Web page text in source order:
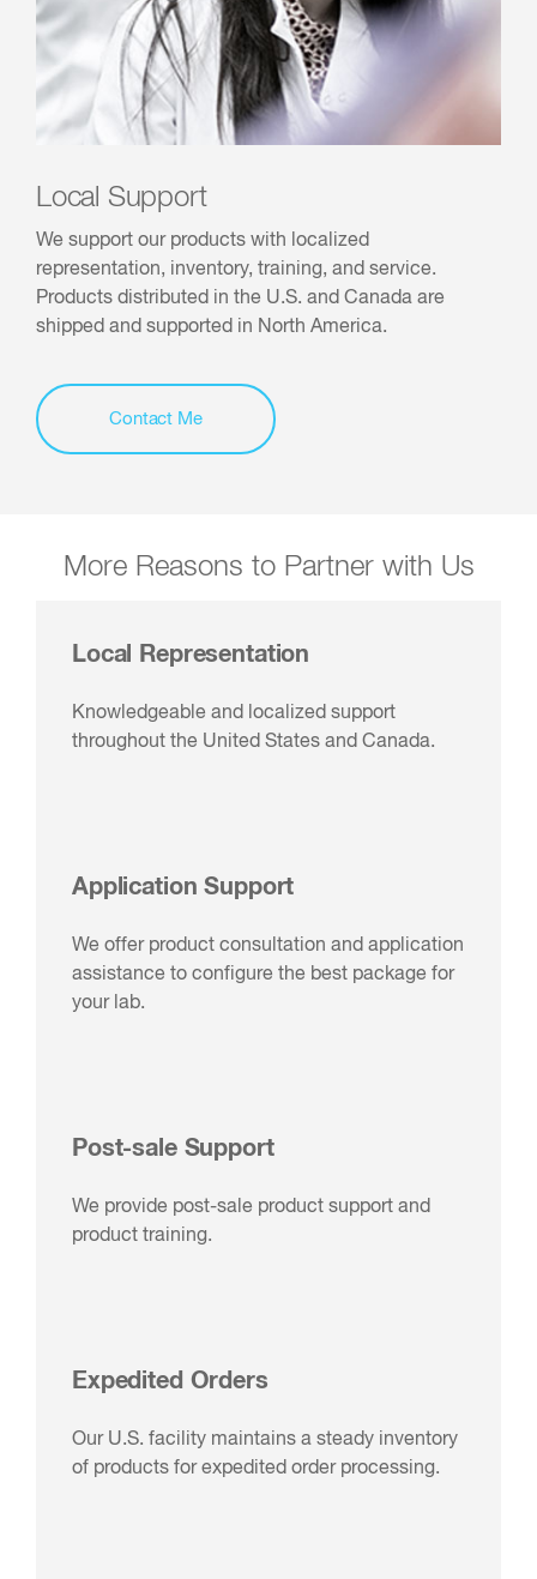
Local Support
We support our products with localized
representation, inventory, training, and service.
Products distributed in the U.S. and Canada are
shipped and supported in North America.
Contact Me
More Reasons to Partner with Us
Local Representation
Knowledgeable and localized support
throughout the United States and Canada.
Application Support
We offer product consultation and application
assistance to configure the best package for
your lab.
Post-sale Support
We provide post-sale product support and
product training.
Expedited Orders
Our U.S. facility maintains a steady inventory
of products for expedited order processing.